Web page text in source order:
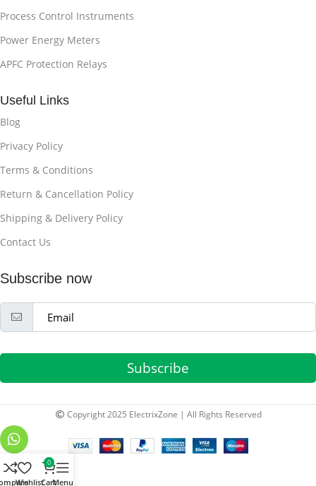
Process Control Instruments
Power Energy Meters
APFC Protection Relays
Useful Links
Blog
Privacy Policy
Terms & Conditions
Return & Cancellation Policy
Shipping & Delivery Policy
Contact Us
Subscribe now
Subscribe
Copyright 2025 ElectrixZone | All Rights Reserved
Wishlist
0
CartMenu